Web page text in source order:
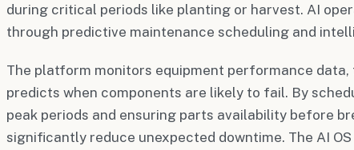
during critical periods like planting or harvest. AI
through predictive maintenance scheduling and
The platform monitors equipment performance
predicts when components are likely to fail. By
peak periods and ensuring parts availability before
significantly reduce unexpected downtime. The AI